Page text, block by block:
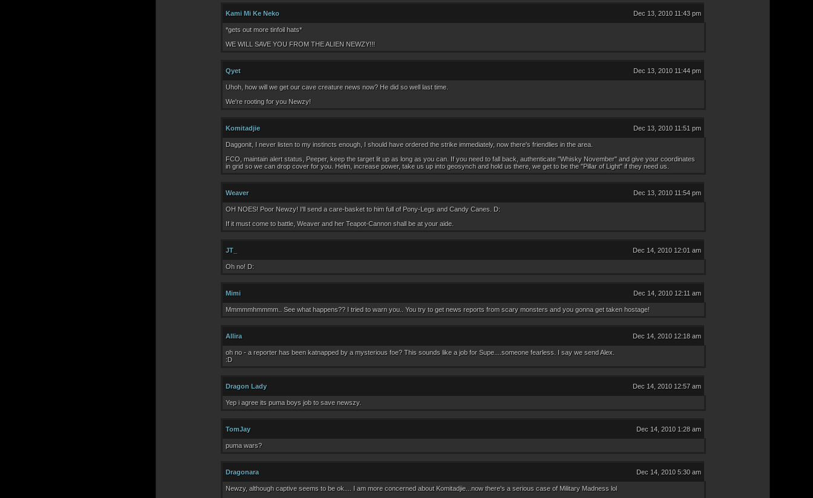
Kami Mi Ke Neko Dec 13, 2010 11:43 pm
*gets out more tinfoil hats*
WE WILL SAVE YOU FROM THE ALIEN NEWZY!!!
Qyet Dec 13, 2010 11:44 pm
Uhoh, how will we get our cave creature news now? He did so well last time.
We're rooting for you Newzy!
Komitadjie Dec 13, 2010 11:51 pm
Daggonit, I never listen to my instincts enough, I should have ordered the strike immediately, now there's friendlies in the area.
FCO, maintain alert status, Peeper, keep the target lit up as long as you can. If you need to fall back, authenticate "Whisky November" and give your coordinates
in grid so we can drop cover for you. Helm, increase power, take us up into geosynch and hold us there, we get to be the "Pillar of Light" if they need us.
Weaver Dec 13, 2010 11:54 pm
OH NOES! Poor Newzy! I'll send a care-basket to him full of Pony-Legs and Candy Canes. D:
If it must come to battle, Weaver and her Teapot-Cannon shall be at your aide.
JT_ Dec 14, 2010 12:01 am
Oh no! D:
Mimi Dec 14, 2010 12:11 am
Mmmmmhmmmm.. See what happens?? I tried to warn you.. You try to get news reports from scary monsters and you gonna get taken hostage!
Allira Dec 14, 2010 12:18 am
oh no - a reporter has been katnapped by a mysterious foe? This sounds like a job for Supe....someone fearless. I say we send Alex.
:D
Dragon Lady Dec 14, 2010 12:57 am
Yep i agree its puma boys job to save newszy.
TomJay Dec 14, 2010 1:28 am
puma wars?
Dragonara Dec 14, 2010 5:30 am
Newzy, although captive seems to be ok.... I am more concerned about Komitadjie...now there's a serious case of Military Madness lol